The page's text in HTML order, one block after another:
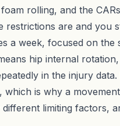
rolling, and the
are and you
a week, focused on
hip internal
in the injury
which is why a
limiting factors,